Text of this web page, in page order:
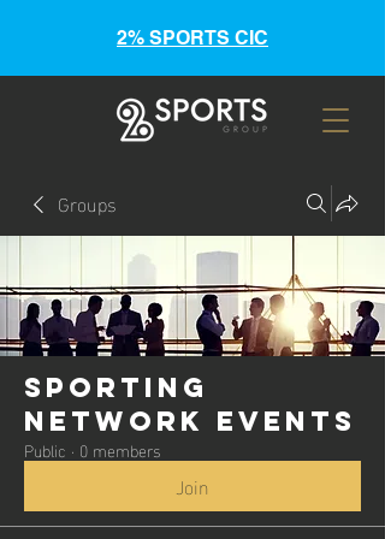
2% SPORTS CIC
Groups
Sporting
Network Events
Public · 0 members
Join